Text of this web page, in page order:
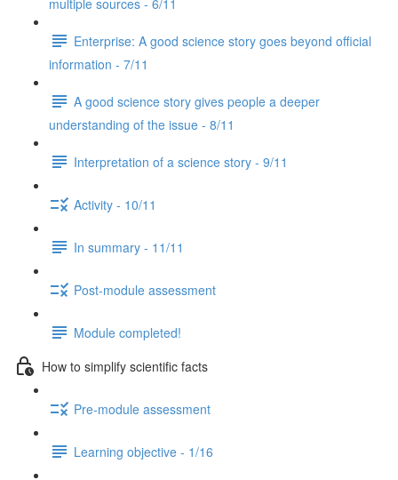
multiple sources - 6/11
Enterprise: A good science story goes beyond official
information - 7/11
A good science story gives people a deeper
understanding of the issue - 8/11
Interpretation of a science story - 9/11
Activity - 10/11
In summary - 11/11
Post-module assessment
Module completed!
How to simplify scientific facts
Pre-module assessment
Learning objective - 1/16